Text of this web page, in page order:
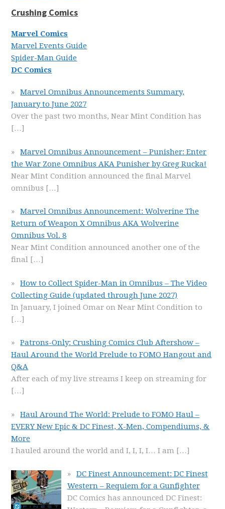
Crushing Comics
Marvel Comics
Marvel Events Guide
Spider-Man Guide
DC Comics
Marvel Omnibus Announcements Summary,
January to June 2027
Over the past two months, Near Mint Condition has
[…]
Marvel Omnibus Announcement – Punisher: Enter
the War Zone Omnibus AKA Punisher by Greg Rucka!
Near Mint Condition announced the final Marvel
omnibus […]
Marvel Omnibus Announcement: Wolverine The
Return of Weapon X Omnibus AKA Wolverine
Omnibus Vol. 8
Near Mint Condition announced another one of the
final […]
How to Collect Spider-Man in Omnibus – The Video
Collecting Guide (updated through June 2027)
In January, I joined Omar on Near Mint Condition to
[…]
Patrons-Only: Crushing Comics Club Aftershow –
Haul Around the World Prelude to FOMO Hangout and
Q&A
After each of my live streams I keep on streaming for
[…]
Haul Around The World: Prelude to FOMO Haul –
EVERY New Epic & DC Finest, X-Men, Compendiums, &
More
I hauled around the world and I, I, I, I… I am […]
DC Finest Announcement: DC Finest
Western – Requiem for a Gunfighter
DC Comics has announced DC Finest: